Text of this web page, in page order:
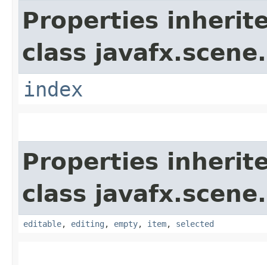
Properties
class
index
Properties
class
editable, editing , empty, item, selected